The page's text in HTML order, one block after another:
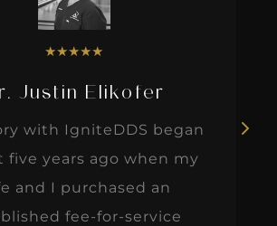
★★★★★
Justin Elikofer
with IgniteDDS began
five years ago when my
and I purchased an
fee-for-service